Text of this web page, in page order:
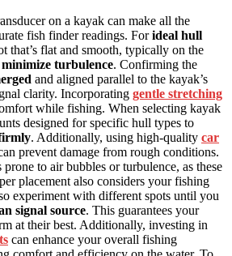
on a kayak can make all the
fish finder readings. Forideal hull
that’s flat and smooth, typically on the
minimize turbulence. Confirming the
and aligned parallel to the kayak’s
clarity. Incorporating gentle stretching
while fishing. When selecting kayak
designed for specific hull types to
. Additionally, using high-quality car
prevent damage from rough conditions.
to air bubbles or turbulence, as these
placement also considers your fishing
experiment with different spots until you
signal source. This guarantees your
at their best. Additionally, investing in
can enhance your overall fishing